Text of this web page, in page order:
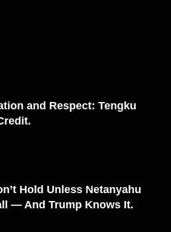
and Respect: Tengku
Hold Unless Netanyahu
— And Trump Knows It.